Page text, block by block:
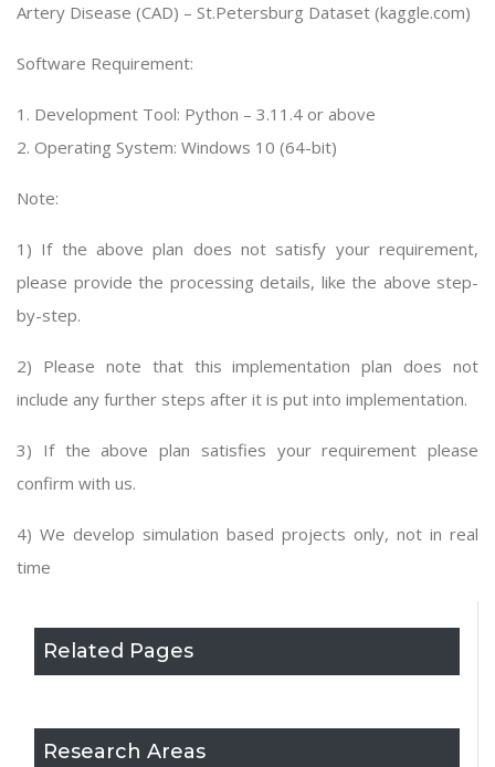
Related Pages
Research Areas
Artery Disease (CAD) – St.Petersburg Dataset (kaggle.com)
Software Requirement:
1. Development Tool: Python – 3.11.4 or above
2. Operating System: Windows 10 (64-bit)
Note:
1) If the above plan does not satisfy your requirement,
please provide the processing details, like the above step-
by-step.
2) Please note that this implementation plan does not
include any further steps after it is put into implementation.
3) If the above plan satisfies your requirement please
confirm with us.
4) We develop simulation based projects only, not in real
time